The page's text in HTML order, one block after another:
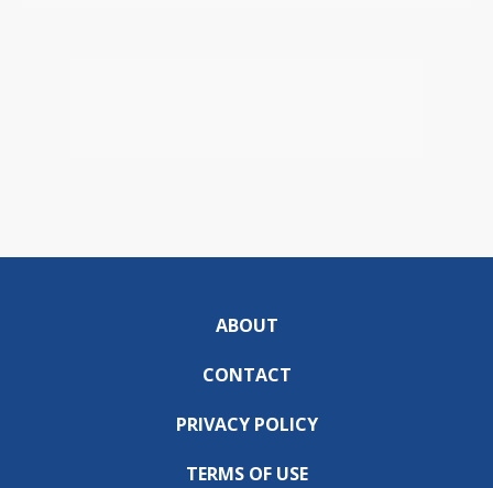
ABOUT
CONTACT
PRIVACY POLICY
TERMS OF USE